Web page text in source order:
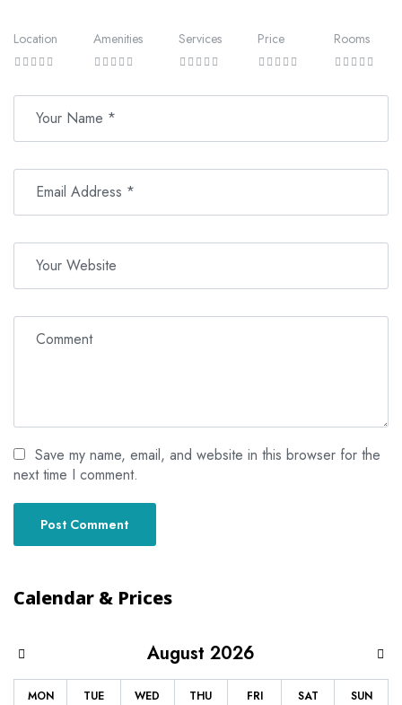
Location Amenities Services Price Rooms
Save my name, email, and website in this browser for the
next time I comment.
Calendar & Prices
MON TUE WED THU FRI SAT SUN
August 2026